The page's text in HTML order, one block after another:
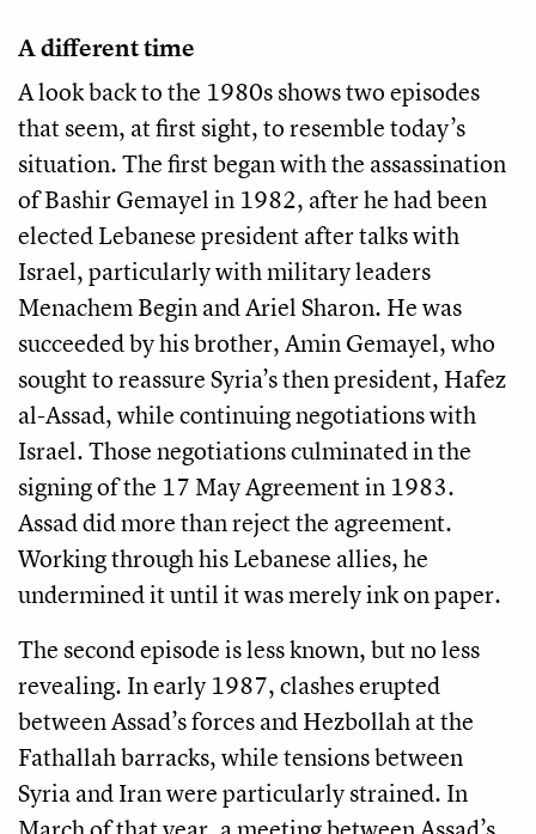
A different time
A look back to the 1980s shows two episodes
that seem, at first sight, to resemble today’s
situation. The first began with the assassination
of Bashir Gemayel in 1982, after he had been
elected Lebanese president after talks with
Israel, particularly with military leaders
Menachem Begin and Ariel Sharon. He was
succeeded by his brother, Amin Gemayel, who
sought to reassure Syria’s then president, Hafez
al-Assad, while continuing negotiations with
Israel. Those negotiations culminated in the
signing of the 17 May Agreement in 1983.
Assad did more than reject the agreement.
Working through his Lebanese allies, he
undermined it until it was merely ink on paper.
The second episode is less known, but no less
revealing. In early 1987, clashes erupted
between Assad’s forces and Hezbollah at the
Fathallah barracks, while tensions between
Syria and Iran were particularly strained. In